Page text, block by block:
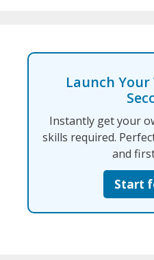
Launch
Instantly get your
skills required.
and
Start